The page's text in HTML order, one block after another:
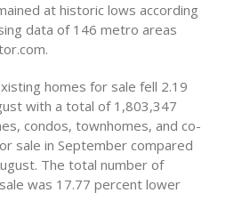
at historic lows according
data of 146 metro areas
homes for sale fell 2.19
with a total of 1,803,347
condos, townhomes, and co-
sale in September compared
The total number of
was 17.77 percent lower